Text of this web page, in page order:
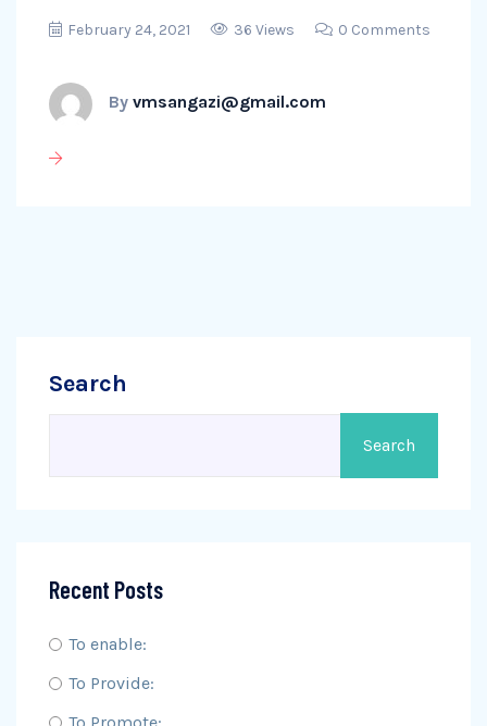
February 24, 2021 36 Views 0 Comments
By vmsangazi@gmail.com
Search
Search
Recent Posts
To enable:
To Provide:
To Promote: